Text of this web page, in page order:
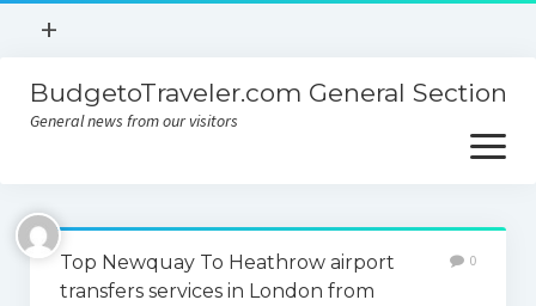
open
+
Contact
Sitemap
BudgetoTraveler.com General Section
General news from our visitors
open
menu
About
Contact
Top Newquay To Heathrow airport
transfers services in London from
0